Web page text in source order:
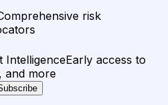
risk
IntelligenceEarly access to
and more